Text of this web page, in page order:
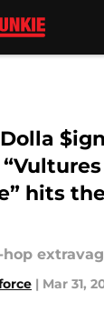
Dolla
hits
| Mar 31,